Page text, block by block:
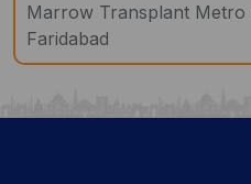
Marrow Transplant Metro
Faridabad